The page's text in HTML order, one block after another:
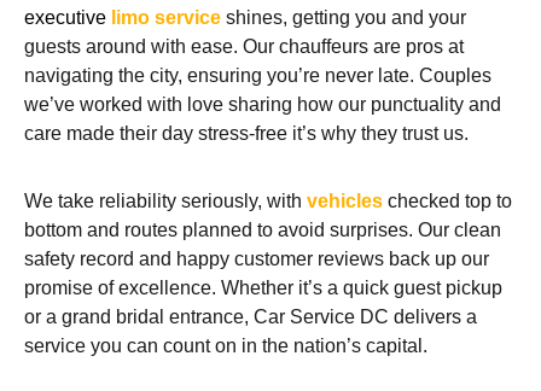
executive limo service shines, getting you and your
guests around with ease. Our chauffeurs are pros at
navigating the city, ensuring you’re never late. Couples
we’ve worked with love sharing how our punctuality and
care made their day stress-free it’s why they trust us.
We take reliability seriously, with vehicles checked top to
bottom and routes planned to avoid surprises. Our clean
safety record and happy customer reviews back up our
promise of excellence. Whether it’s a quick guest pickup
or a grand bridal entrance, Car Service DC delivers a
service you can count on in the nation’s capital.